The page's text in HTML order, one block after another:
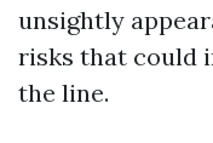
unsightly
risks that could
the line.